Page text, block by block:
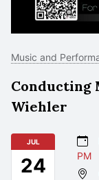
Music and
Conducting
Wiehler
JUL
24
PM